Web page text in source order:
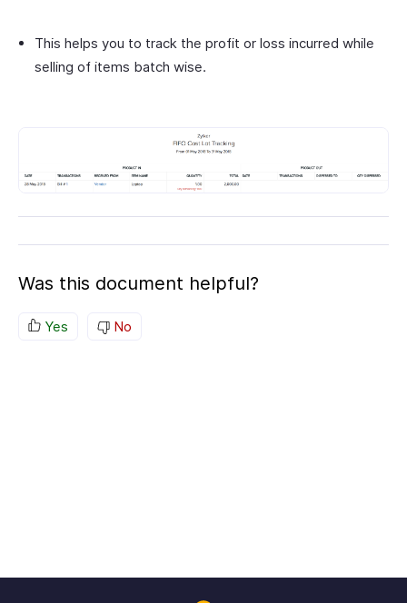
This helps you to track the profit or loss incurred while
selling of items batch wise.
Was this document helpful?
Yes No